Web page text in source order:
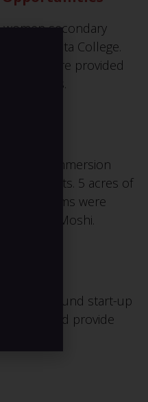
women secondary
Minnesota College.
funds were provided
English Immersion
students. 5 acres of
classrooms were
town of Moshi.
to fund start-up
and provide